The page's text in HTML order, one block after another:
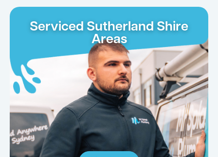
Serviced Sutherland Shire
Areas